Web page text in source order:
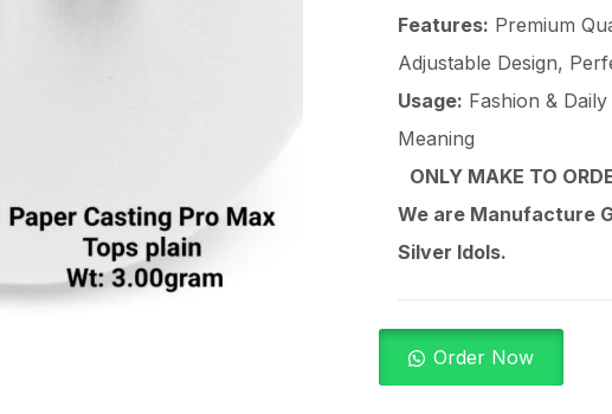
Features: Premium
Adjustable Design,
Usage: Fashion &
Meaning
ONLY MAKE TO
We are Manufacture
Silver Idols.
Order Now